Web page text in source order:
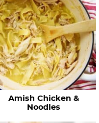
Amish Chicken &
Noodles